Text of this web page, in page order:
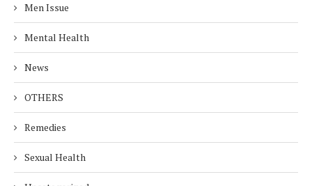
Men Issue
Mental Health
News
OTHERS
Remedies
Sexual Health